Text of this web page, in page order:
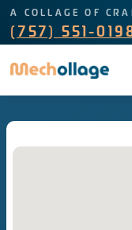
A COLLAGE OF
(757) 551-